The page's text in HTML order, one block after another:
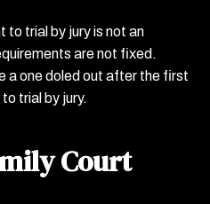
to trial by jury is not an
are not fixed.
a one doled out after the first
trial by jury.
Court